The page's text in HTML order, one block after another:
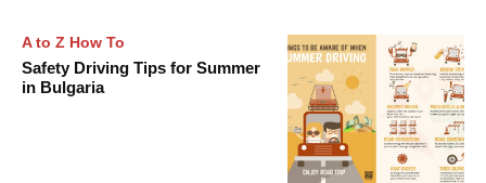
A to Z How To
Safety Driving Tips for Summer
in Bulgaria